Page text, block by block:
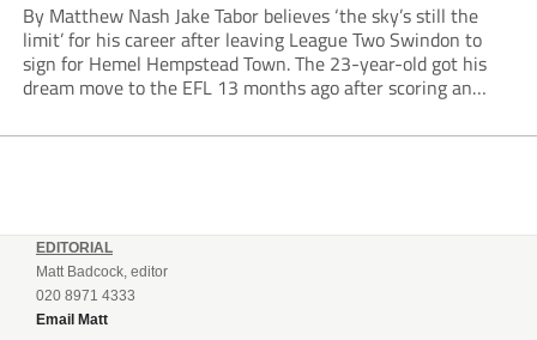
By Matthew Nash Jake Tabor believes ‘the sky’s still the
limit’ for his career after leaving League Two Swindon to
sign for Hemel Hempstead Town. The 23-year-old got his
dream move to the EFL 13 months ago after scoring an
EDITORIAL
Matt Badcock, editor
020 8971 4333
Email Matt